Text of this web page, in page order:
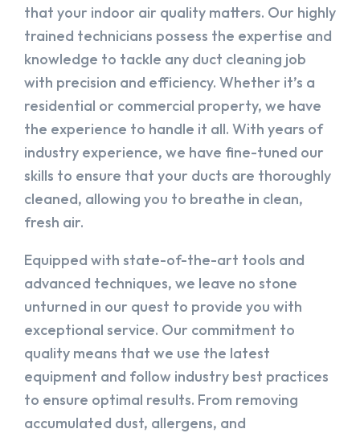
that your indoor air quality matters. Our highly
trained technicians possess the expertise and
knowledge to tackle any duct cleaning job
with precision and efficiency. Whether it’s a
residential or commercial property, we have
the experience to handle it all. With years of
industry experience, we have fine-tuned our
skills to ensure that your ducts are thoroughly
cleaned, allowing you to breathe in clean,
fresh air.
Equipped with state-of-the-art tools and
advanced techniques, we leave no stone
unturned in our quest to provide you with
exceptional service. Our commitment to
quality means that we use the latest
equipment and follow industry best practices
to ensure optimal results. From removing
accumulated dust, allergens, and